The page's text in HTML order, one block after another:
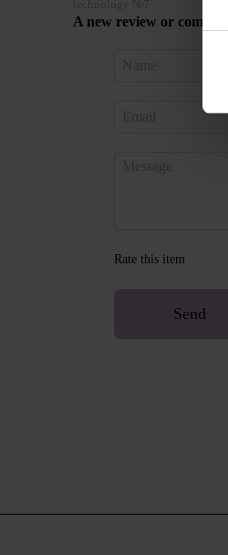
A new review or comment
Rate this item
Send